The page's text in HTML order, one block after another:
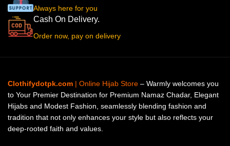
Always here for you
Cash On Delivery.
Order now, pay on delivery
Clothifydotpk.com | Online Hijab Store – Warmly welcomes you
to Your Premier Destination for Premium Namaz Chadar, Elegant
Hijabs and Modest Fashion, seamlessly blending fashion and
tradition that not only enhances your style but also reflects your
deep-rooted faith and values.